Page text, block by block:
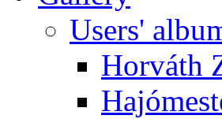
Users'
Horváth